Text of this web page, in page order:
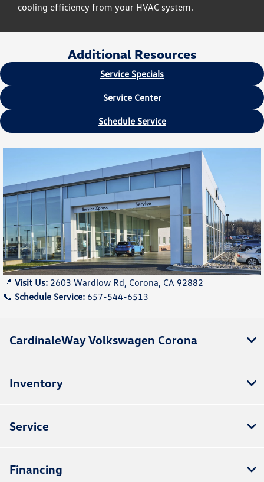
cooling efficiency from your HVAC system.
Additional Resources
Service Specials
Service Center
Schedule Service
📍 Visit Us: 2603 Wardlow Rd, Corona, CA 92882
📞 Schedule Service: 657-544-6513
CardinaleWay Volkswagen Corona
Inventory
Service
Financing